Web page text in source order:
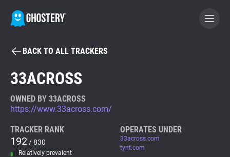
BECOME A CONTRIBUTOR
Tracker & Ad Blocker
WhoTracks.Me
BACK TO ALL TRACKERS
33ACROSS
OWNED BY 33ACROSS
https://www.33across.com/
TRACKER RANK
192 / 830
Relatively prevalent
OPERATES UNDER
33across.com
tynt.com